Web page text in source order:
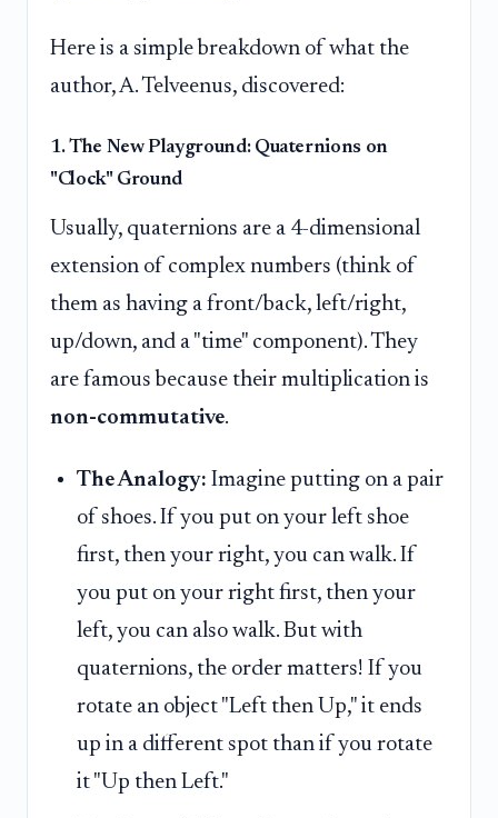
Here is a simple breakdown of what the
author, A. Telveenus, discovered:
1. The New Playground: Quaternions on
"Clock" Ground
Usually, quaternions are a 4-dimensional
extension of complex numbers (think of
them as having a front/back, left/right,
up/down, and a "time" component). They
are famous because their multiplication is
non-commutative.
The Analogy: Imagine putting on a pair
of shoes. If you put on your left shoe
first, then your right, you can walk. If
you put on your right first, then your
left, you can also walk. But with
quaternions, the order matters! If you
rotate an object "Left then Up," it ends
up in a different spot than if you rotate
it "Up then Left."